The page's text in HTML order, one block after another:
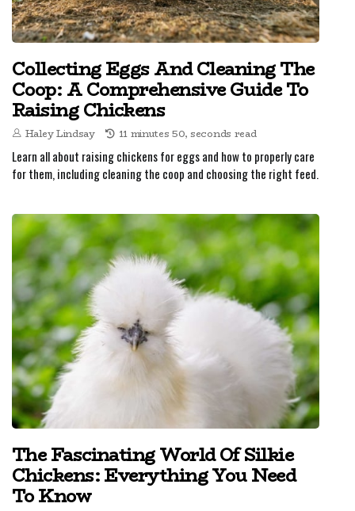
Collecting Eggs And Cleaning The
Coop: A Comprehensive Guide To
Raising Chickens
Haley Lindsay 11 minutes 50, seconds read
Learn all about raising chickens for eggs and how to properly care
for them, including cleaning the coop and choosing the right feed.
The Fascinating World Of Silkie
Chickens: Everything You Need
To Know